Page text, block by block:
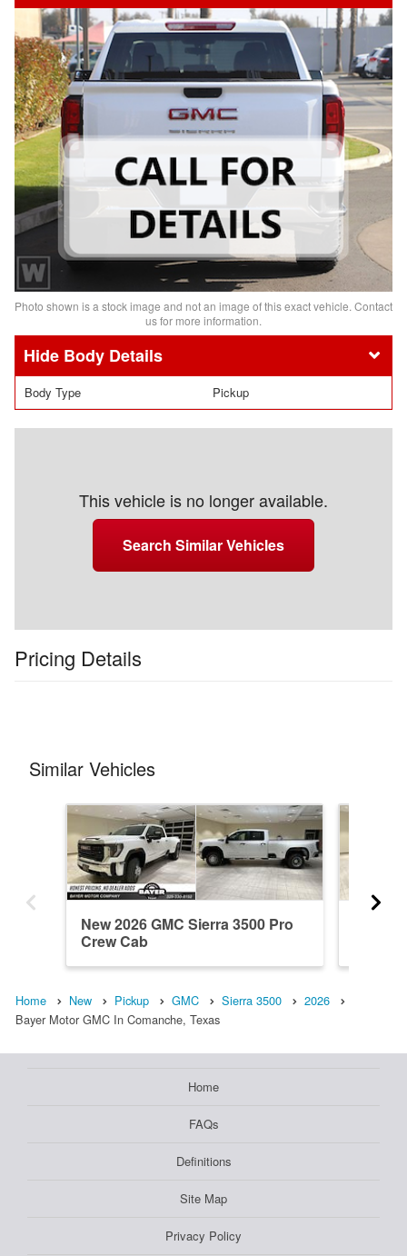
Photo shown is a stock image and not an image of this exact vehicle. Contact
us for more information.
Body Details
Body Type Pickup
This vehicle is no longer available.
Search Similar Vehicles
Pricing Details
Similar Vehicles
New 2026 GMC Sierra 3500 Pro
Crew Cab
Home New Pickup GMC Sierra 3500
2026
Bayer Motor GMC In Comanche, Texas
Home
FAQs
Definitions
Site Map
Privacy Policy